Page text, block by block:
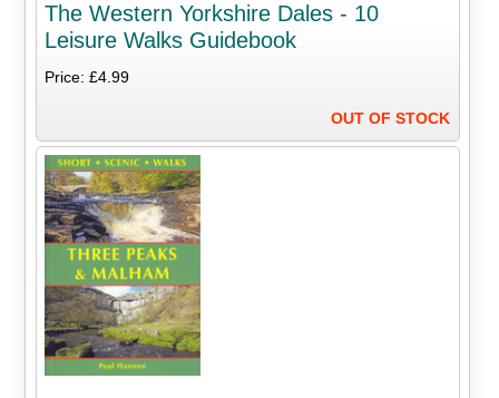
The Western Yorkshire Dales - 10
Leisure Walks Guidebook
Price: £4.99
OUT OF STOCK